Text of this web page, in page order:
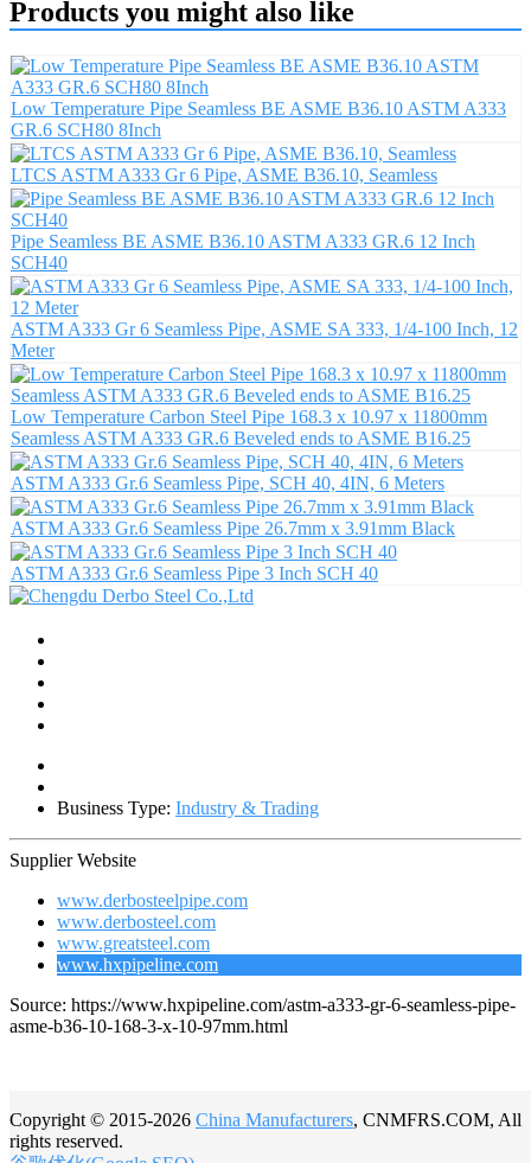
Products you might also like
Low Temperature Pipe Seamless BE ASME B36.10 ASTM A333
GR.6 SCH80 8Inch
LTCS ASTM A333 Gr 6 Pipe, ASME B36.10, Seamless
Pipe Seamless BE ASME B36.10 ASTM A333 GR.6 12 Inch
SCH40
ASTM A333 Gr 6 Seamless Pipe, ASME SA 333, 1/4-100 Inch, 12
Meter
Low Temperature Carbon Steel Pipe 168.3 x 10.97 x 11800mm
Seamless ASTM A333 GR.6 Beveled ends to ASME B16.25
ASTM A333 Gr.6 Seamless Pipe, SCH 40, 4IN, 6 Meters
ASTM A333 Gr.6 Seamless Pipe 26.7mm x 3.91mm Black
ASTM A333 Gr.6 Seamless Pipe 3 Inch SCH 40
Business Type: Industry & Trading
Supplier Website
www.derbosteelpipe.com
www.derbosteel.com
www.greatsteel.com
www.hxpipeline.com
Source: https://www.hxpipeline.com/astm-a333-gr-6-seamless-pipe-
asme-b36-10-168-3-x-10-97mm.html
Copyright © 2015-2026 China Manufacturers, CNMFRS.COM, All
rights reserved.